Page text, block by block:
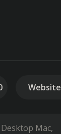
Website
Desktop Mac